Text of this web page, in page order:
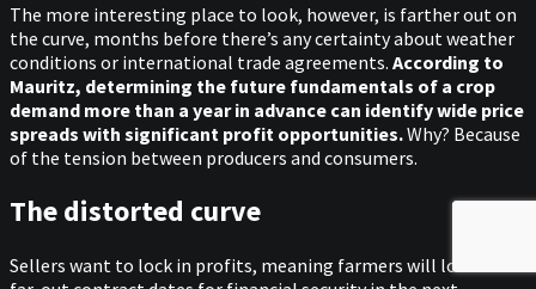
The more interesting place to look, however, is farther out on
the curve, months before there’s any certainty about weather
conditions or international trade agreements. According to
Mauritz, determining the future fundamentals of a crop
demand more than a year in advance can identify wide price
spreads with significant profit opportunities.Why? Because
of the tension between producers and consumers.
The distorted curve
Sellers want to lock in profits, meaning farmers will look at